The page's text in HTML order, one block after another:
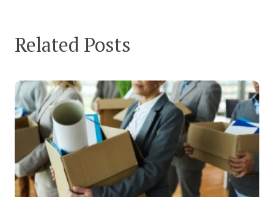
Related Posts